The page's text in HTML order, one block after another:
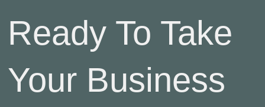
Ready To Take
Your Business